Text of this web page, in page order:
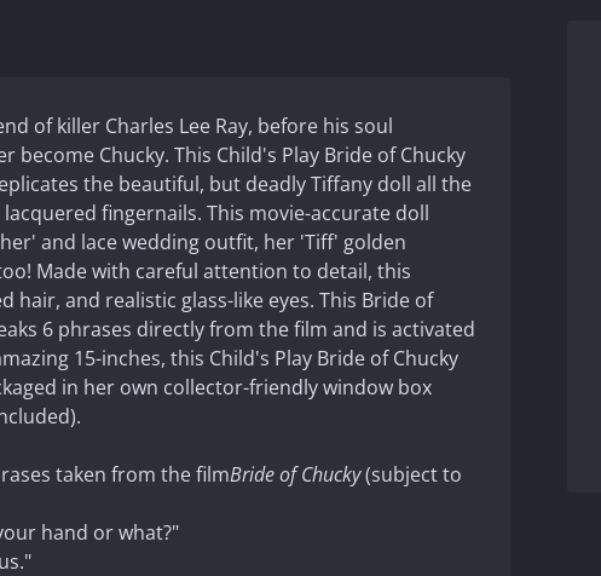
of killer Charles Lee Ray, before his soul
Chucky. This Child's Play Bride of Chucky
the beautiful, but deadly Tiffany doll all the
fingernails. This movie-accurate doll
and lace wedding outfit, her 'Tiff' golden
Made with careful attention to detail, this
and realistic glass-like eyes. This Bride of
6 phrases directly from the film and is activated
15-inches, this Child's Play Bride of Chucky
in her own collector-friendly window box
taken from the filmBride of Chucky(subject to
hand or what?"